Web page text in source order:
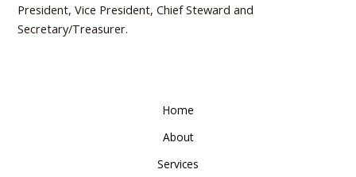
President, Vice President, Chief Steward and
Secretary/Treasurer.
Home
About
Services